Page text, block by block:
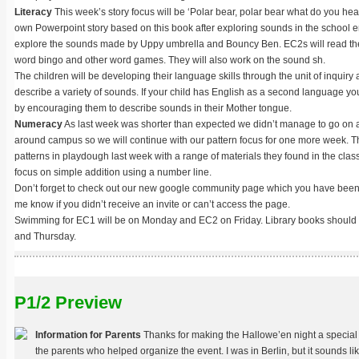
Literacy This week’s story focus will be ‘Polar bear, polar bear what do you
own Powerpoint story based on this book after exploring sounds in the school
explore the sounds made by Uppy umbrella and Bouncy Ben. EC2s will read
word bingo and other word games. They will also work on the sound sh.
The children will be developing their language skills through the unit of inquiry
describe a variety of sounds. If your child has English as a second language
by encouraging them to describe sounds in their Mother tongue.
NumeracyAs last week was shorter than expected we didn’t manage to go on
around campus so we will continue with our pattern focus for one more week.
patterns in playdough last week with a range of materials they found in the
focus on simple addition using a number line.
Don’t forget to check out our new google community page which you have
me know if you didn’t receive an invite or can’t access the page.
Swimming for EC1 will be on Monday and EC2 on Friday. Library books
and Thursday.
P1/2 Preview
Information for Parents Thanks for making the Hallowe’en night a
the parents who helped organize the event. I was in Berlin, but it sounds